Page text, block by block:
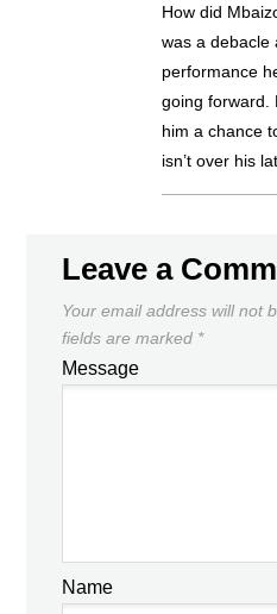
How did
was a debacle
performance
going forward.
him a chance
isn’t over his
Leave a
Your email address will not
fields are marked *
Message
Name